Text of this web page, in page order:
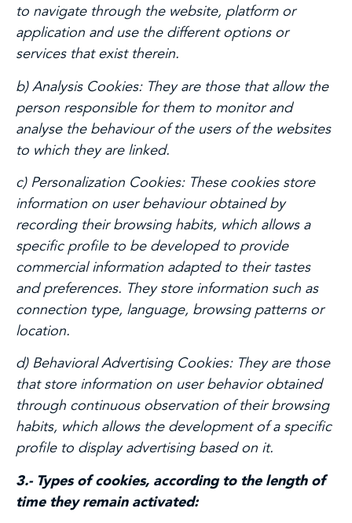
to navigate through the website, platform or
application and use the different options or
services that exist therein.
b) Analysis Cookies: They are those that allow the
person responsible for them to monitor and
analyse the behaviour of the users of the websites
to which they are linked.
c) Personalization Cookies:These cookies store
information on user behaviour obtained by
recording their browsing habits, which allows a
specific profile to be developed to provide
commercial information adapted to their tastes
and preferences. They store information such as
connection type, language, browsing patterns or
location.
d) Behavioral Advertising Cookies: They are those
that store information on user behavior obtained
through continuous observation of their browsing
habits, which allows the development of a specific
profile to display advertising based on it.
3.- Types of cookies, according to the length of
time they remain activated: